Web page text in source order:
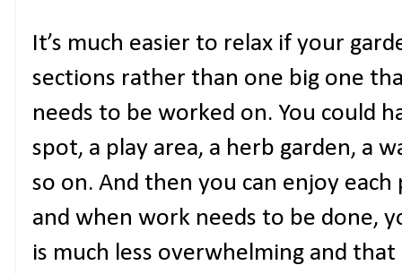
It’s much easier to relax if your
sections rather than one big one
needs to be worked on. You could
spot, a play area, a herb garden, a
so on. And then you can enjoy
and when work needs to be done,
is much less overwhelming and that